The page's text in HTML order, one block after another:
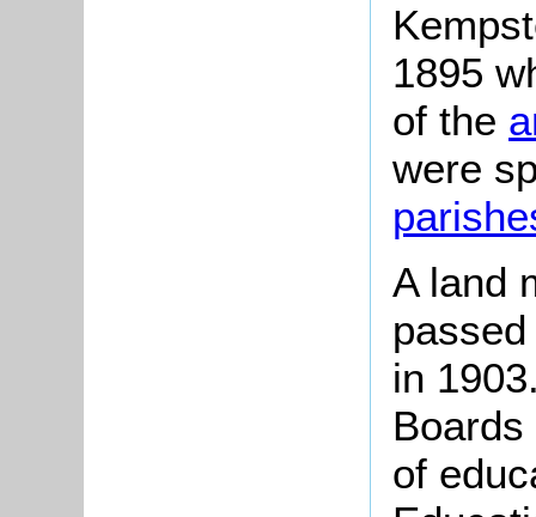
1895
of the
were
A land
in
of